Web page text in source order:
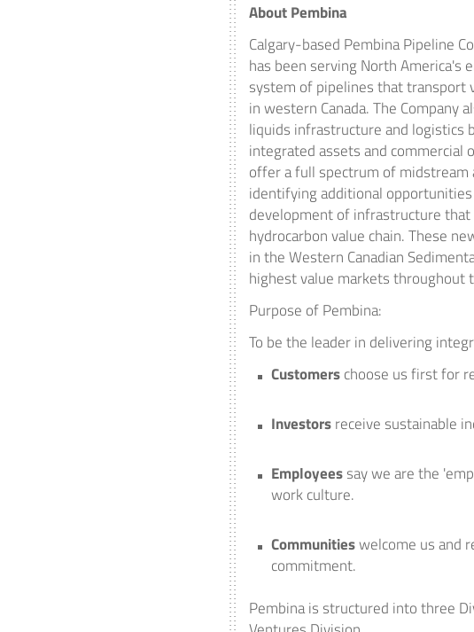
About Pembina
Calgary-based Pembina Pipeline
has been servingNorth America's
system of pipelines that transport
in western Canada. The Company
liquids infrastructure and logistics
integrated assets and commercial
offer a full spectrum of
identifying additional
development of infrastructure
hydrocarbon value chain. These
in the Western Canadian
highest value markets throughout
Purpose of Pembina:
To be the leader in delivering
Customerschoose us first for
Investorsreceive sustainable
Employeessay we are the
work culture.
Communitieswelcome us and
commitment.
Pembina is structured into three